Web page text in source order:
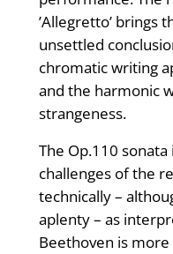
’Allegretto’ brings
unsettled
chromatic writing
and the harmonic
strangeness.
The Op.110
challenges of the
technically –
aplenty – as
Beethoven is